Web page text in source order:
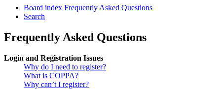
Board index Frequently Asked Questions
Search
Frequently Asked Questions
Login and Registration Issues
Why do I need to register?
What is COPPA?
Why can’t I register?